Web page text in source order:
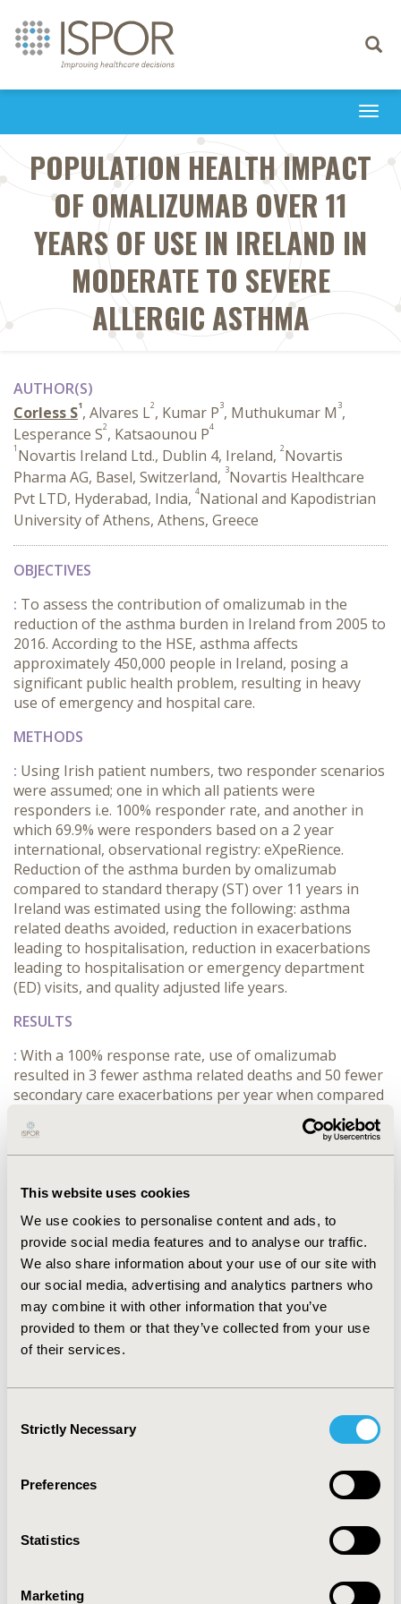
This website uses cookies
We use cookies to personalise content and ads, to
provide social media features and to analyse our traffic.
We also share information about your use of our site with
our social media, advertising and analytics partners who
may combine it with other information that you’ve
provided to them or that they’ve collected from your use
of their services.
Selection
Strictly Necessary
Preferences
Statistics
Marketing
Toggle
POPULATION HEALTH IMPACT
OF OMALIZUMAB OVER 11
YEARS OF USE IN IRELAND IN
MODERATE TO SEVERE
ALLERGIC ASTHMA
AUTHOR(S)
Corless S1, Alvares L2, Kumar P3, Muthukumar M 3,
Lesperance S2, Katsaounou P4
1 Novartis Ireland Ltd., Dublin 4, Ireland, 2Novartis
Pharma AG, Basel, Switzerland, 3Novartis Healthcare
Pvt LTD, Hyderabad, India, 4National and Kapodistrian
University of Athens, Athens, Greece
OBJECTIVES
: To assess the contribution of omalizumab in the
reduction of the asthma burden in Ireland from 2005 to
2016. According to the HSE, asthma affects
approximately 450,000 people in Ireland, posing a
significant public health problem, resulting in heavy
use of emergency and hospital care.
METHODS
: Using Irish patient numbers, two responder scenarios
were assumed; one in which all patients were
responders i.e. 100% responder rate, and another in
which 69.9% were responders based on a 2 year
international, observational registry: eXpeRience.
Reduction of the asthma burden by omalizumab
compared to standard therapy (ST) over 11 years in
Ireland was estimated using the following: asthma
related deaths avoided, reduction in exacerbations
leading to hospitalisation, reduction in exacerbations
leading to hospitalisation or emergency department
(ED) visits, and quality adjusted life years.
RESULTS
: With a 100% response rate, use of omalizumab
resulted in 3 fewer asthma related deaths and 50 fewer
secondary care exacerbations per year when compared
to ST (58% reduction); while a 69.9% response rate
resulted in 2 fewer asthma related deaths and 35 fewer
secondary care exacerbations per year when compared
with an average of 13 months additional full health to
each responder.
CONCLUSIONS
Treatment with omalizumab is associated with a
reduction in asthma burden in Ireland in terms of
asthma related deaths avoided, exacerbations requiring
hospitalisation and/or ED visits and an increase in
QALYs gained. Continuous effort is necessary from all
asthma mortality risk data outside secondary care is
warranted.
CONFERENCE/VALUE IN HEALTH INFO
Value in Health, Vol. 21, S3 (October 2018)